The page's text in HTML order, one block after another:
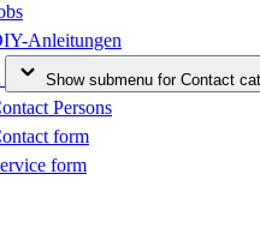
Anleitungen
Show submenu for Contact
Persons
form
form